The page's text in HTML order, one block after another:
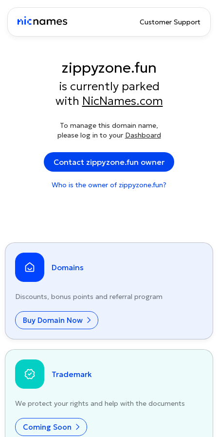
Customer Support
zippyzone.fun
is currently parked
with NicNames.com
To manage this domain name,
please log in to your Dashboard
Contact zippyzone.fun owner
Who is the owner of zippyzone.fun?
Domains
Discounts, bonus points and referral program
Buy Domain Now
Trademark
We protect your rights and help with the documents
Coming Soon